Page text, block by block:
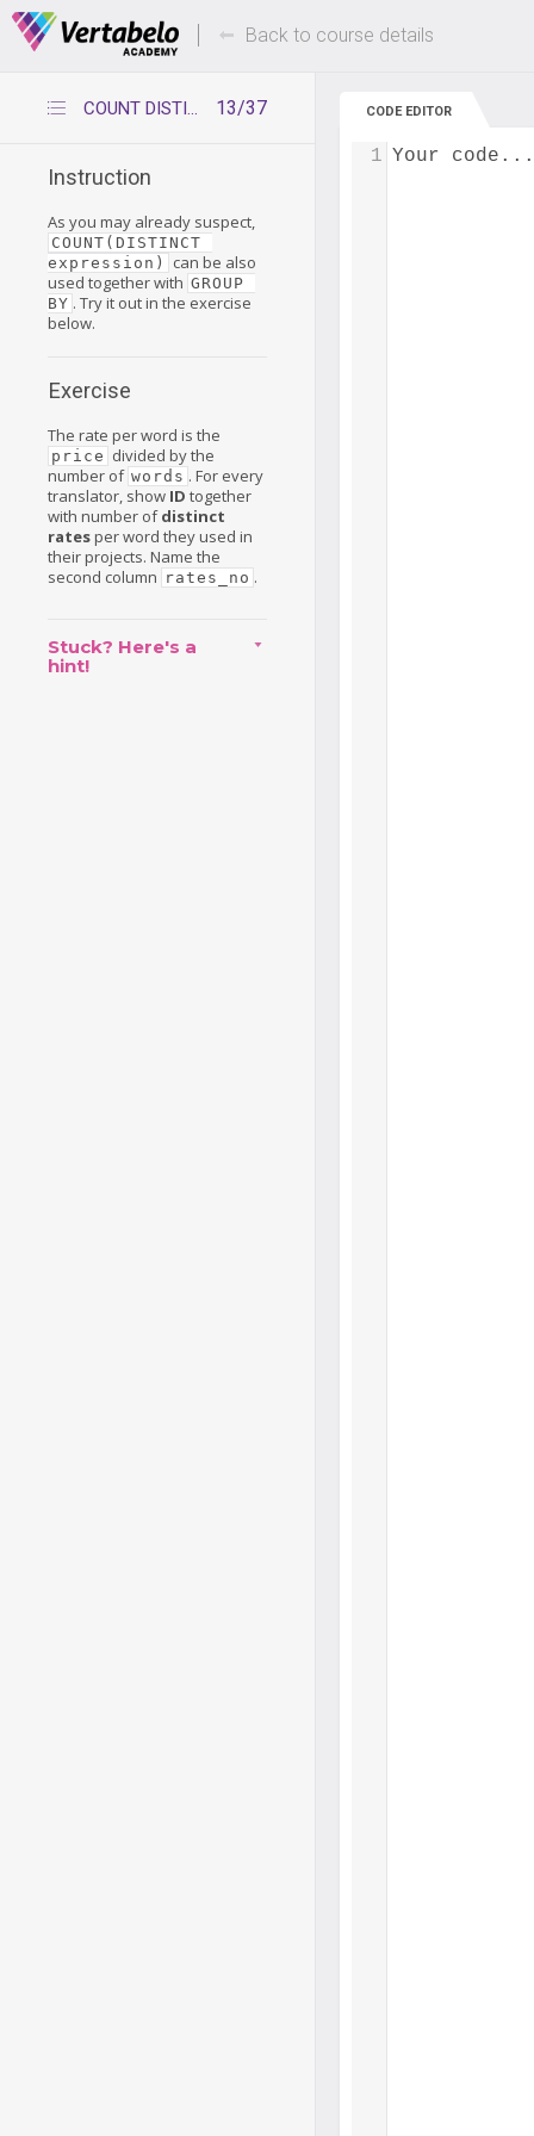
Deals Of The Week -hours only! Up to 80%
Back to course details
13/37
COUNT DISTINCT with expression and GROUP BY
Instruction
As you may already suspect,
COUNT(DISTINCT
expression)
can be also
used together with GROUP
BY . Try it out in the exercise
below.
Exercise
The rate per word is the
price divided by the
number of words . For every
translator, show ID together
with number ofdistinct
ratesper word they used in
their projects. Name the
second column rates_no .
Stuck? Here's a
hint!
CODE EDITOR
Your code...
1